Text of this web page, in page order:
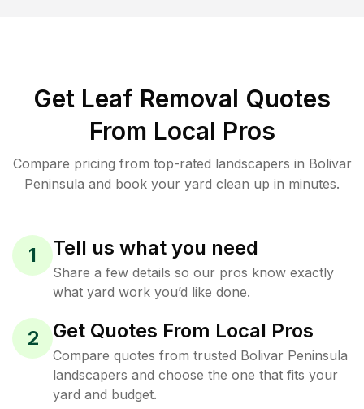
Get Leaf Removal Quotes
From Local Pros
Compare pricing from top-rated landscapers in Bolivar
Peninsula and book your yard clean up in minutes.
1 Tell us what you need
Share a few details so our pros know exactly
what yard work you’d like done.
2 Get Quotes From Local Pros
Compare quotes from trusted Bolivar Peninsula
landscapers and choose the one that fits your
yard and budget.